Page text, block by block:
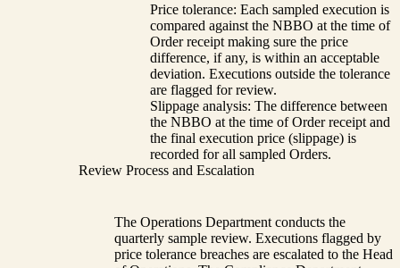
Price tolerance: Each sampled execution is
compared against the NBBO at the time of
Order receipt making sure the price
difference, if any, is within an acceptable
deviation. Executions outside the tolerance
are flagged for review.
Slippage analysis: The difference between
the NBBO at the time of Order receipt and
the final execution price (slippage) is
recorded for all sampled Orders.
Review Process and Escalation
The Operations Department conducts the
quarterly sample review. Executions flagged by
price tolerance breaches are escalated to the Head